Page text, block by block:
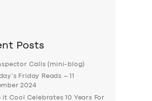
Posts
Calls (mini-blog)
Friday Reads – 11
2024
it Cool Celebrates 10 Years For